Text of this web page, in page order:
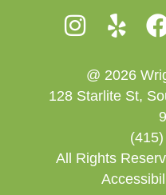
@ 2026
128 Starlite St,
All Rights